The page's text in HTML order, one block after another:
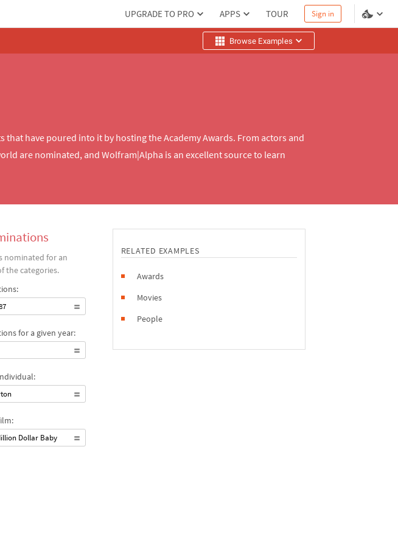
UPGRADE TO PRO APPS TOUR Sign in
Browse Examples
have poured into it by hosting the Academy Awards. From actors and
are nominated, and Wolfram|Alpha is an excellent source to learn
nominated for an
the categories.
for a given year:
Dollar Baby
RELATED EXAMPLES
Awards
Movies
People